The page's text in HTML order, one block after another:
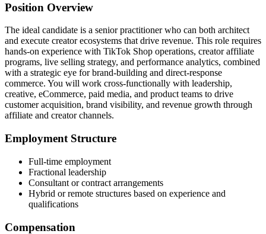
Position Overview
The ideal candidate is a senior practitioner who can both architect
and execute creator ecosystems that drive revenue. This role requires
hands-on experience with TikTok Shop operations, creator affiliate
programs, live selling strategy, and performance analytics, combined
with a strategic eye for brand-building and direct-response
commerce. You will work cross-functionally with leadership,
creative, eCommerce, paid media, and product teams to drive
customer acquisition, brand visibility, and revenue growth through
affiliate and creator channels.
Employment Structure
Full-time employment
Fractional leadership
Consultant or contract arrangements
Hybrid or remote structures based on experience and
qualifications
Compensation